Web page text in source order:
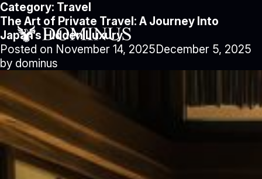
Category: Travel
The Art of Private Travel: A Journey Into
Japan’s Hidden Luxury
Posted on November 14, 2025December 5, 2025
by dominus